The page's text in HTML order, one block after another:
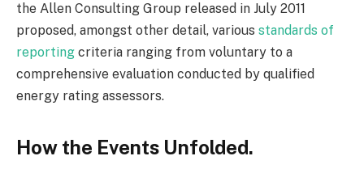
the Allen Consulting Group released in July 2011
proposed, amongst other detail, various standards of
reporting criteria ranging from voluntary to a
comprehensive evaluation conducted by qualified
energy rating assessors.
How the Events Unfolded.